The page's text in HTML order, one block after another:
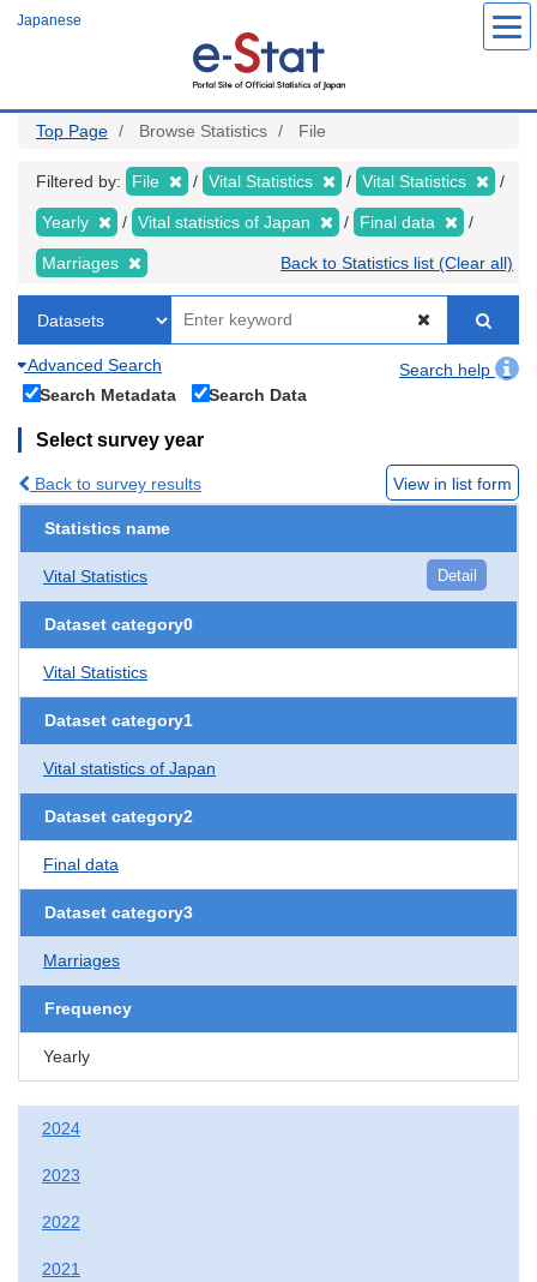
Japanese
Top Page Browse Statistics File
Filtered by: File Vital Statistics Vital Statistics
Yearly Vital statistics of Japan Final data
Marriages Back to Statistics list (Clear all)
Advanced Search
Search help
Search Metadata
Search Data
Select survey year
Back to survey results View in list form
Statistics name
Vital Statistics Detail
Dataset category0
Vital Statistics
Dataset category1
Vital statistics of Japan
Dataset category2
Final data
Dataset category3
Marriages
Frequency
Yearly
2024
2023
2022
2021